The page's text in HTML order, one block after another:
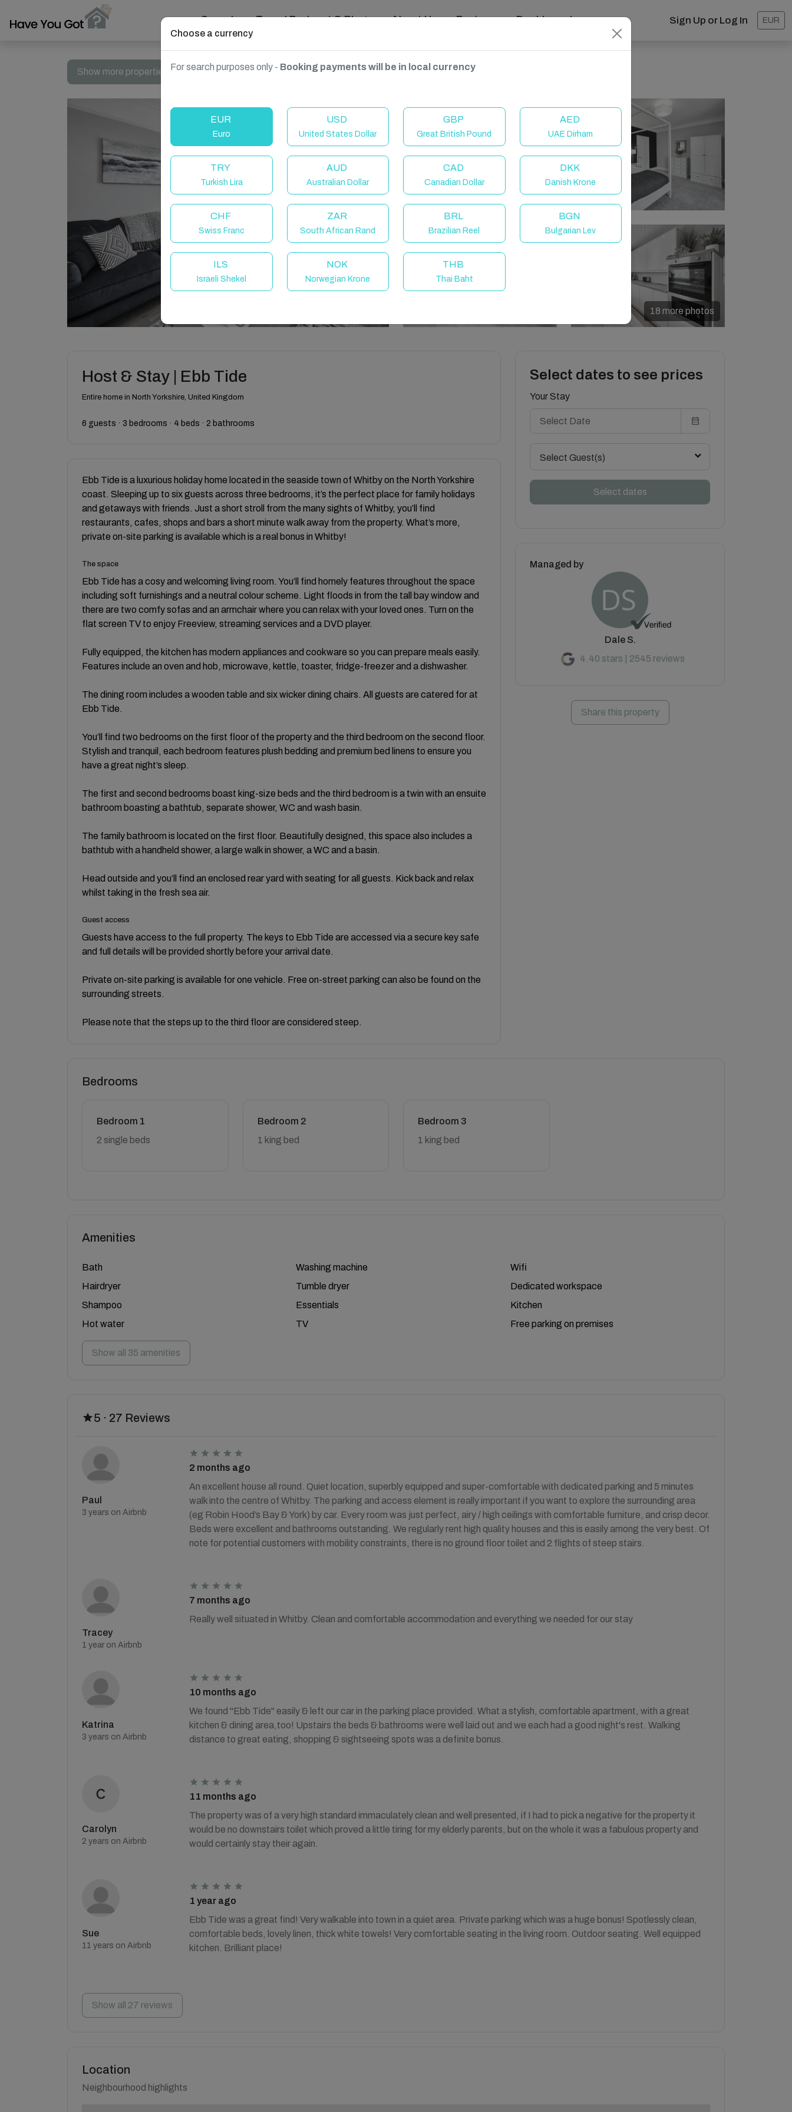
Search Travel Podcast & Blogs About Us Reviews Dashboard Sign Up or Log In EUR
Show more properties in Whitby, UK
18 more photos
Host & Stay | Ebb Tide
Entire home in North Yorkshire, United Kingdom
6 guests · 3 bedrooms · 4 beds · 2 bathrooms
Ebb Tide is a luxurious holiday home located in the seaside town of Whitby on the North Yorkshire
coast. Sleeping up to six guests across three bedrooms, it’s the perfect place for family holidays
and getaways with friends. Just a short stroll from the many sights of Whitby, you’ll find
restaurants, cafes, shops and bars a short minute walk away from the property. What’s more,
private on-site parking is available which is a real bonus in Whitby!
The space
Ebb Tide has a cosy and welcoming living room. You’ll find homely features throughout the space
including soft furnishings and a neutral colour scheme. Light floods in from the tall bay window and
there are two comfy sofas and an armchair where you can relax with your loved ones. Turn on the
flat screen TV to enjoy Freeview, streaming services and a DVD player.
Fully equipped, the kitchen has modern appliances and cookware so you can prepare meals easily.
Features include an oven and hob, microwave, kettle, toaster, fridge-freezer and a dishwasher.
The dining room includes a wooden table and six wicker dining chairs. All guests are catered for at
Ebb Tide.
You’ll find two bedrooms on the first floor of the property and the third bedroom on the second floor.
Stylish and tranquil, each bedroom features plush bedding and premium bed linens to ensure you
have a great night’s sleep.
The first and second bedrooms boast king-size beds and the third bedroom is a twin with an ensuite
bathroom boasting a bathtub, separate shower, WC and wash basin.
The family bathroom is located on the first floor. Beautifully designed, this space also includes a
bathtub with a handheld shower, a large walk in shower, a WC and a basin.
Head outside and you’ll find an enclosed rear yard with seating for all guests. Kick back and relax
whilst taking in the fresh sea air.
Guest access
Guests have access to the full property. The keys to Ebb Tide are accessed via a secure key safe
and full details will be provided shortly before your arrival date.
Private on-site parking is available for one vehicle. Free on-street parking can also be found on the
surrounding streets.
Please note that the steps up to the third floor are considered steep.
Select dates to see prices
Your Stay
Select Guest(s)
Select dates
Managed by
Dale S.
4.40 stars | 2545 reviews
Share this property
Bedrooms
Bedroom 1
2 single beds
Bedroom 2
1 king bed
Bedroom 3
1 king bed
Amenities
Bath
Hairdryer
Shampoo
Hot water
Washing machine
Tumble dryer
Essentials
TV
Wifi
Dedicated workspace
Kitchen
Free parking on premises
Show all 35 amenities
5 · 27 Reviews
Paul
3 years on Airbnb
2 months ago
An excellent house all round. Quiet location, superbly equipped and super-comfortable with dedicated parking and 5 minutes
walk into the centre of Whitby. The parking and access element is really important if you want to explore the surrounding area
(eg Robin Hood’s Bay & York) by car. Every room was just perfect, airy / high ceilings with comfortable furniture, and crisp decor.
Beds were excellent and bathrooms outstanding. We regularly rent high quality houses and this is easily among the very best. Of
note for potential customers with mobility constraints, there is no ground floor toilet and 2 flights of steep stairs.
Tracey
1 year on Airbnb
7 months ago
Really well situated in Whitby. Clean and comfortable accommodation and everything we needed for our stay
Katrina
3 years on Airbnb
10 months ago
We found "Ebb Tide" easily & left our car in the parking place provided. What a stylish, comfortable apartment, with a great
kitchen & dining area,too! Upstairs the beds & bathrooms were well laid out and we each had a good night's rest. Walking
distance to great eating, shopping & sightseeing spots was a definite bonus.
Carolyn
2 years on Airbnb
11 months ago
The property was of a very high standard immaculately clean and well presented, if I had to pick a negative for the property it
would be no downstairs toilet which proved a little tiring for my elderly parents, but on the whole it was a fabulous property and
would certainly stay their again.
Sue
11 years on Airbnb
1 year ago
Ebb Tide was a great find! Very walkable into town in a quiet area. Private parking which was a huge bonus! Spotlessly clean,
comfortable beds, lovely linen, thick white towels! Very comfortable seating in the living room. Outdoor seating. Well equipped
kitchen. Brilliant place!
Show all 27 reviews
Location
Neighbourhood highlights
Choose a currency
For search purposes only - Booking payments will be in local currency
EUR
Euro
USD
United States Dollar
GBP
Great British Pound
AED
UAE Dirham
TRY
Turkish Lira
AUD
Australian Dollar
CAD
Canadian Dollar
DKK
Danish Krone
CHF
Swiss Franc
ZAR
South African Rand
BRL
Brazilian Reel
BGN
Bulgarian Lev
ILS
Israeli Shekel
NOK
Norwegian Krone
THB
Thai Baht